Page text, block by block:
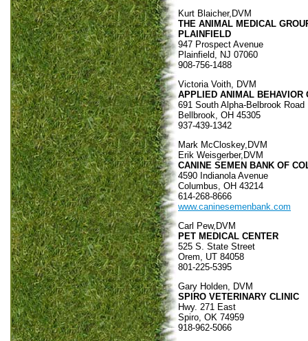
Kurt Blaicher,DVM
THE ANIMAL MEDICAL
PLAINFIELD
947 Prospect Avenue
Plainfield, NJ 07060
908-756-1488
Victoria Voith, DVM
APPLIED ANIMAL BEHAVIOR
691 South Alpha-Belbrook Road
Bellbrook, OH 45305
937-439-1342
Mark McCloskey,DVM
Erik Weisgerber,DVM
CANINE SEMEN BANK OF
4590 Indianola Avenue
Columbus, OH 43214
614-268-8666
www.caninesemenbank.com
Carl Pew,DVM
PET MEDICAL CENTER
525 S. State Street
Orem, UT 84058
801-225-5395
Gary Holden, DVM
SPIRO VETERINARY CLINIC
Hwy. 271 East
Spiro, OK 74959
918-962-5066